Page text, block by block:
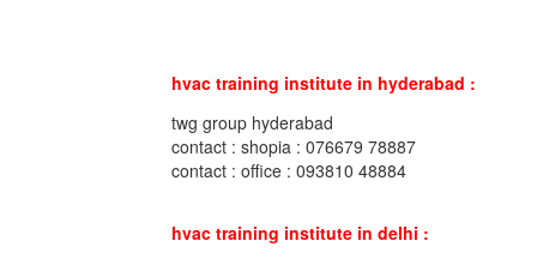
hvac training institute in hyderabad :
twg group hyderabad
contact : shopia : 076679 78887
contact : office : 093810 48884
hvac training institute in delhi :